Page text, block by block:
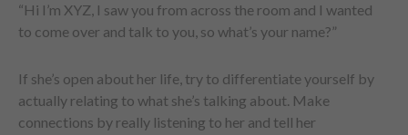
“Hi I’m XYZ, I saw you from across the room and I wanted
to come over and talk to you, so what’s your name?”
If she’s open about her life, try to differentiate yourself by
actually relating to what she’s talking about. Make
connections by really listening to her and tell her